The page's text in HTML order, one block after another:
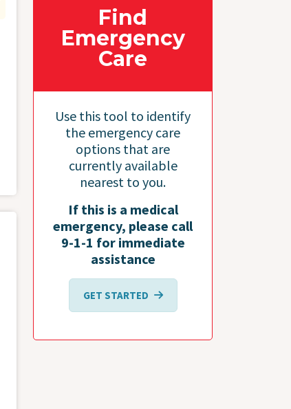
Find
Emergency
Care
Use this tool to identify
the emergency care
options that are
currently available
nearest to you.
If this is a medical
emergency, please call
9-1-1 for immediate
assistance
GET STARTED